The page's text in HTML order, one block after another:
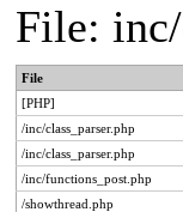
File:
File
[PHP]
/inc/class_parser.php
/inc/class_parser.php
/inc/functions_post.php
/showthread.php